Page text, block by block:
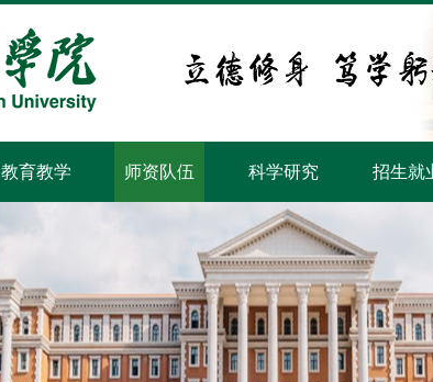
教育教学 师资队伍 科学研究 招生就